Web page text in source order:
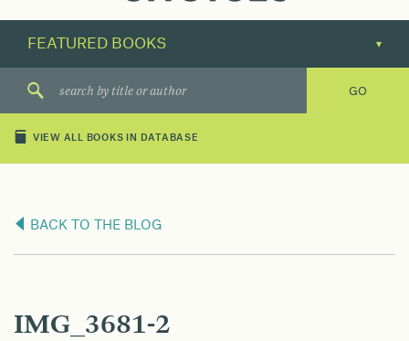
VIEW ALL BOOKS IN DATABASE
BACK TO THE BLOG
IMG_3681-2